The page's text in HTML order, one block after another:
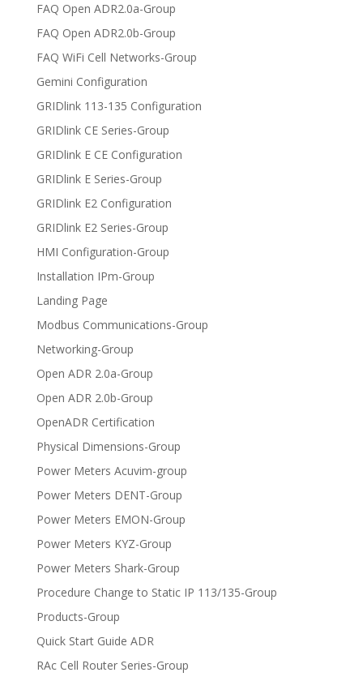
FAQ Open ADR2.0a-Group
FAQ Open ADR2.0b-Group
FAQ WiFi Cell Networks-Group
Gemini Configuration
GRIDlink 113-135 Configuration
GRIDlink CE Series-Group
GRIDlink E CE Configuration
GRIDlink E Series-Group
GRIDlink E2 Configuration
GRIDlink E2 Series-Group
HMI Configuration-Group
Installation IPm-Group
Landing Page
Modbus Communications-Group
Networking-Group
Open ADR 2.0a-Group
Open ADR 2.0b-Group
OpenADR Certification
Physical Dimensions-Group
Power Meters Acuvim-group
Power Meters DENT-Group
Power Meters EMON-Group
Power Meters KYZ-Group
Power Meters Shark-Group
Procedure Change to Static IP 113/135-Group
Products-Group
Quick Start Guide ADR
RAc Cell Router Series-Group